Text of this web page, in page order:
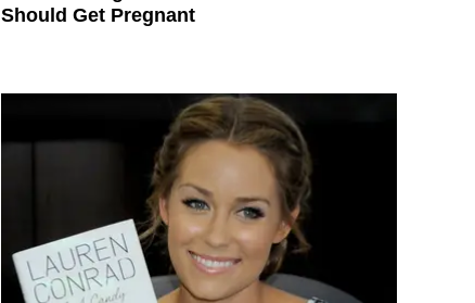
Should Get Pregnant